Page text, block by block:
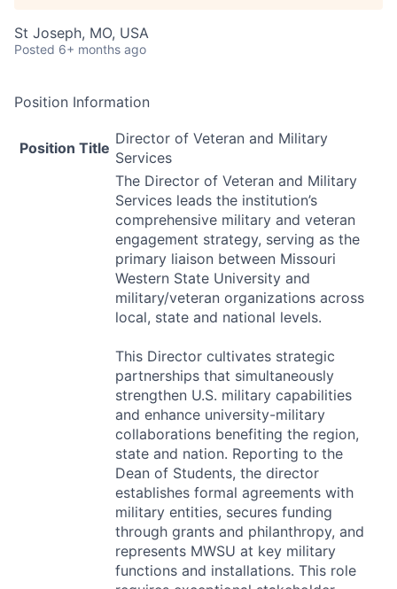
St Joseph, MO, USA
Posted 6+ months ago
Position Information
Position Title
Director of Veteran and Military
Services
The Director of Veteran and Military
Services leads the institution’s
comprehensive military and veteran
engagement strategy, serving as the
primary liaison between Missouri
Western State University and
military/veteran organizations across
local, state and national levels.
This Director cultivates strategic
partnerships that simultaneously
strengthen U.S. military capabilities
and enhance university-military
collaborations benefiting the region,
state and nation. Reporting to the
Dean of Students, the director
establishes formal agreements with
military entities, secures funding
through grants and philanthropy, and
represents MWSU at key military
functions and installations. This role